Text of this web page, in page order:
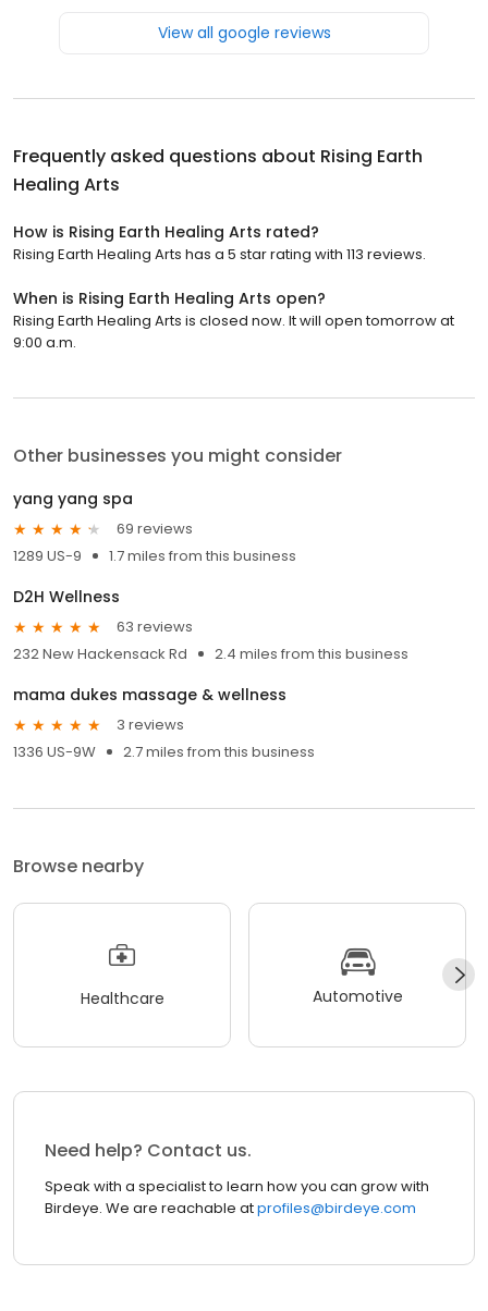
View all google reviews
Frequently asked questions about Rising Earth
Healing Arts
How is Rising Earth Healing Arts rated?
Rising Earth Healing Arts has a 5 star rating with 113 reviews.
When is Rising Earth Healing Arts open?
Rising Earth Healing Arts is closed now. It will open tomorrow at
9:00 a.m.
Other businesses you might consider
yang yang spa
69 reviews
1289 US-9
1.7 miles from this business
D2H Wellness
63 reviews
232 New Hackensack Rd
2.4 miles from this business
mama dukes massage & wellness
3 reviews
1336 US-9W
2.7 miles from this business
Browse nearby
Healthcare Automotive
Need help? Contact us.
Speak with a specialist to learn how you can grow with
Birdeye. We are reachable atprofiles@birdeye.com